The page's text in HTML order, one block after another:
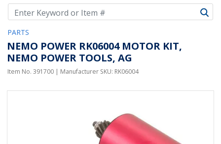
PARTS
NEMO POWER RK06004 MOTOR KIT,
NEMO POWER TOOLS, AG
Item No. 391700 | Manufacturer SKU: RK06004